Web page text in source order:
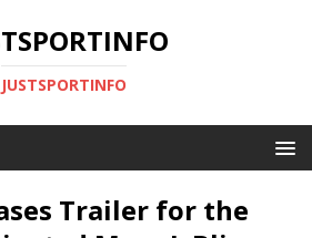
JUSTSPORTINFO
Trailer for the